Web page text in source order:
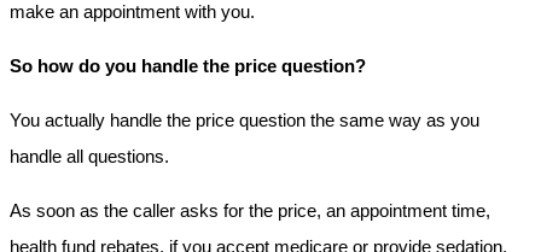
make an appointment with you.
So how do you handle the price question?
You actually handle the price question the same way as you
handle all questions.
As soon as the caller asks for the price, an appointment time,
health fund rebates, if you accept medicare or provide sedation,